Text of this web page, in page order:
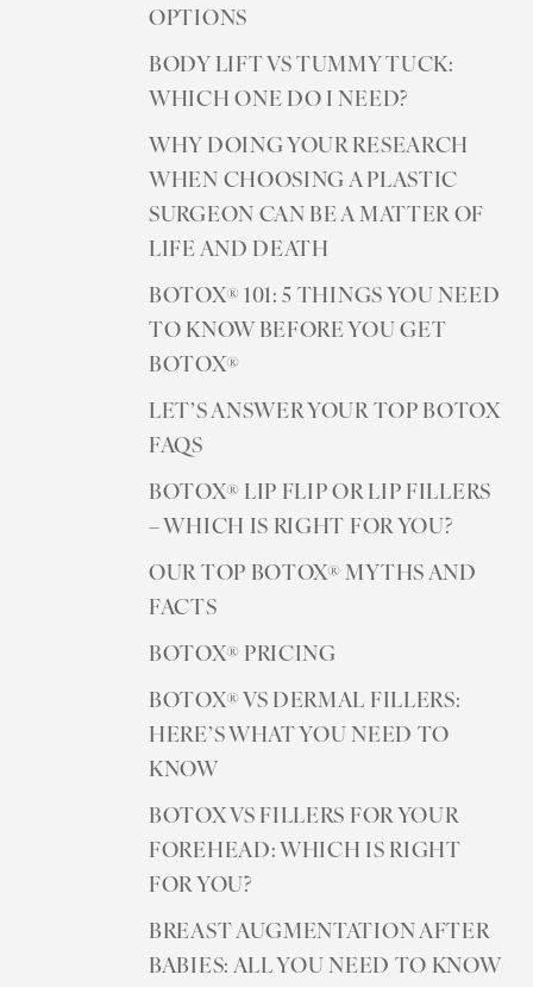
OPTIONS
BODY LIFT VS TUMMY TUCK:
WHICH ONE DO I NEED?
WHY DOING YOUR RESEARCH
WHEN CHOOSING A PLASTIC
SURGEON CAN BE A MATTER OF
LIFE AND DEATH
BOTOX® 101: 5 THINGS YOU NEED
TO KNOW BEFORE YOU GET
BOTOX®
LET’S ANSWER YOUR TOP BOTOX
FAQS
BOTOX® LIP FLIP OR LIP FILLERS
– WHICH IS RIGHT FOR YOU?
OUR TOP BOTOX® MYTHS AND
FACTS
BOTOX® PRICING
BOTOX® VS DERMAL FILLERS:
HERE’S WHAT YOU NEED TO
KNOW
BOTOX VS FILLERS FOR YOUR
FOREHEAD: WHICH IS RIGHT
FOR YOU?
BREAST AUGMENTATION AFTER
BABIES: ALL YOU NEED TO KNOW